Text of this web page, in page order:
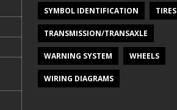
SYMBOL IDENTIFICATION TIRES
TRANSMISSION/TRANSAXLE
WARNING SYSTEM WHEELS
WIRING DIAGRAMS